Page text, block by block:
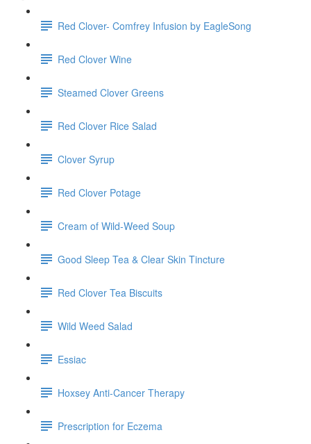
Red Clover- Comfrey Infusion by EagleSong
Red Clover Wine
Steamed Clover Greens
Red Clover Rice Salad
Clover Syrup
Red Clover Potage
Cream of Wild-Weed Soup
Good Sleep Tea & Clear Skin Tincture
Red Clover Tea Biscuits
Wild Weed Salad
Essiac
Hoxsey Anti-Cancer Therapy
Prescription for Eczema